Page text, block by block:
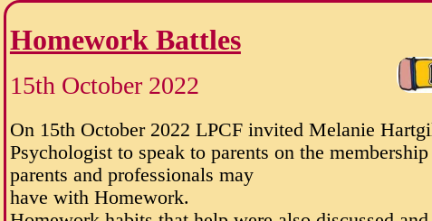
Homework Battles
15th October 2022
On 15th October 2022 LPCF invited Melanie
Psychologist to speak to parents on the
parents and professionals may
have with Homework.